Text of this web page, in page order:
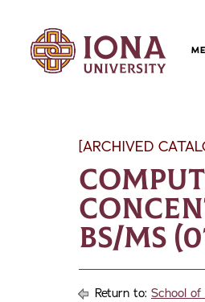
[ARCHIVED
BS/MS
Return to: School